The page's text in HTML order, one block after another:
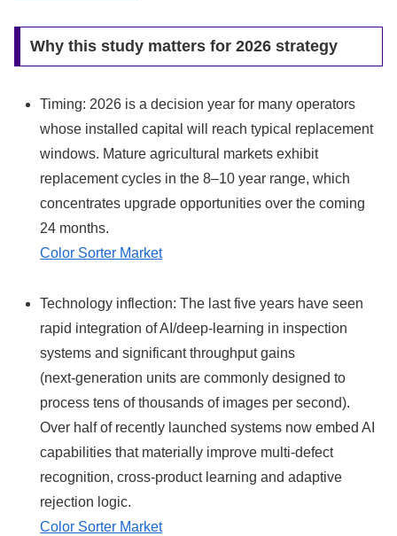
Why this study matters for 2026 strategy
Timing: 2026 is a decision year for many operators
whose installed capital will reach typical replacement
windows. Mature agricultural markets exhibit
replacement cycles in the 8–10 year range, which
concentrates upgrade opportunities over the coming
24 months.
Color Sorter Market
Technology inflection: The last five years have seen
rapid integration of AI/deep‑learning in inspection
systems and significant throughput gains
(next‑generation units are commonly designed to
process tens of thousands of images per second).
Over half of recently launched systems now embed AI
capabilities that materially improve multi‑defect
recognition, cross‑product learning and adaptive
rejection logic.
Color Sorter Market